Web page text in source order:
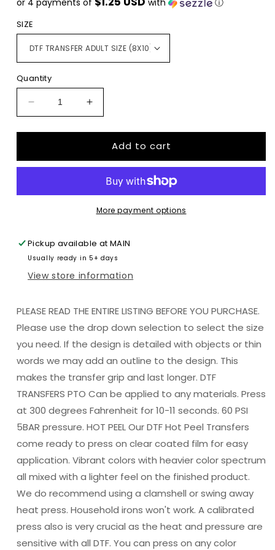
SIZE
Quantity
Decrease
quantity
for
State
TRANSFERPRINT
Increase
quantity
for
Nevada
State
DTF
TRANSFERPRINT
TO
Add to cart
More payment options
Pickup available atMAIN
Usually ready in 5+ days
View store information
PLEASE READ THE ENTIRE LISTING BEFORE YOU PURCHASE.
Please use the drop down selection to select the size
you need. If the design is detailed with objects or thin
words we may add an outline to the design. This
makes the transfer grip and last longer. DTF
TRANSFERS PTO Can be applied to any materials. Press
at 300 degrees Fahrenheit for 10-11 seconds. 60 PSI
5BAR pressure. HOT PEEL Our DTF Hot Peel Transfers
come ready to press on clear coated film for easy
application. Vibrant colors with heavier color spectrum
all mixed with a lighter feel on the finished product.
We do recommend using a clamshell or swing away
heat press. Household irons won't work. A calibrated
press also is very crucial as the heat and pressure are
sensitive with all DTF. You can press on any color